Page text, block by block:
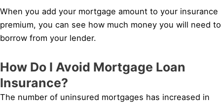
When you add your mortgage amount to your insurance
premium, you can see how much money you will need to
borrow from your lender.
How Do I Avoid Mortgage Loan
Insurance?
The number of uninsured mortgages has increased in